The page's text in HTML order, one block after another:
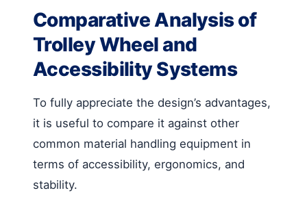
Comparative Analysis of
Trolley Wheel and
Accessibility Systems
To fully appreciate the design’s advantages,
it is useful to compare it against other
common material handling equipment in
terms of accessibility, ergonomics, and
stability.